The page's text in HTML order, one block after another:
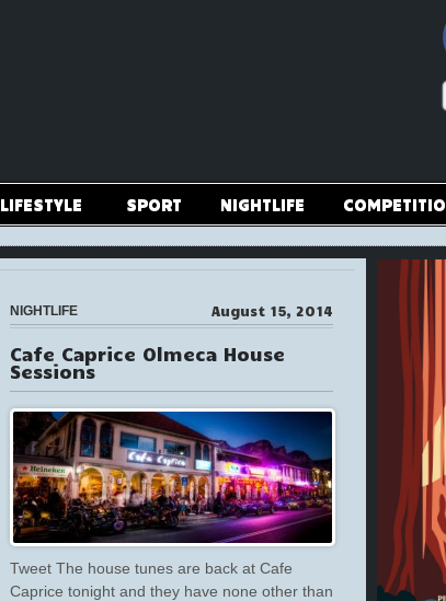
LIFESTYLE SPORT NIGHTLIFE
NIGHTLIFE August 15, 2014
Cafe Caprice Olmeca House
Sessions
Tweet The house tunes are back at Cafe
Caprice tonight and they have none other than